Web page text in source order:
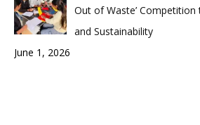
Out of Waste’
and Sustainability
June 1, 2026